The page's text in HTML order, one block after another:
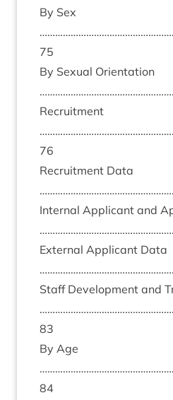
By Sex
75
By Sexu­al Ori­ent­a­tion
Recruit­ment
76
Recruit­ment Data
Intern­al Applic­ant and
Extern­al Applic­ant Data
Staff Devel­op­ment and
83
By Age
84